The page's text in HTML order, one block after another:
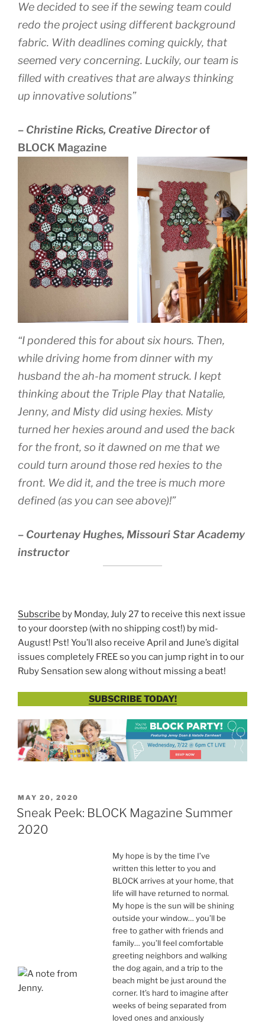
We decided to see if the sewing team could
redo the project using different background
fabric. With deadlines coming quickly, that
seemed very concerning. Luckily, our team is
filled with creatives that are always thinking
up innovative solutions”
– Christine Ricks, Creative Directorof
BLOCK Magazine
“I pondered this for about six hours. Then,
while driving home from dinner with my
husband the ah-ha moment struck. I kept
thinking about the Triple Play that Natalie,
Jenny, and Misty did using hexies. Misty
turned her hexies around and used the back
for the front, so it dawned on me that we
could turn around those red hexies to the
front. We did it, and the tree is much more
defined (as you can see above)!”
– Courtenay Hughes, Missouri Star Academy
instructor
Subscribe by Monday, July 27 to receive this next issue
to your doorstep (with no shipping cost!) by mid-
August! Pst! You’ll also receive April and June’s digital
issues completely FREE so you can jump right in to our
Ruby Sensation sew along without missing a beat!
SUBSCRIBE TODAY!
POSTED
ON
MAY 20, 2020
Sneak Peek: BLOCK Magazine Summer
2020
My hope is by the time I’ve
written this letter to you and
BLOCK arrives at your home, that
life will have returned to normal.
My hope is the sun will be shining
outside your window… you’ll be
free to gather with friends and
family… you’ll feel comfortable
greeting neighbors and walking
the dog again, and a trip to the
beach might be just around the
corner. It’s hard to imagine after
weeks of being separated from
loved ones and anxiously